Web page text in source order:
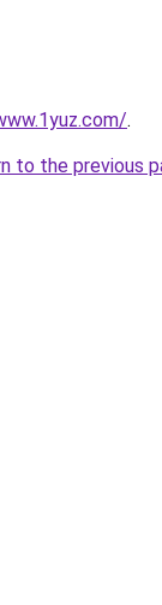
.
to the previous